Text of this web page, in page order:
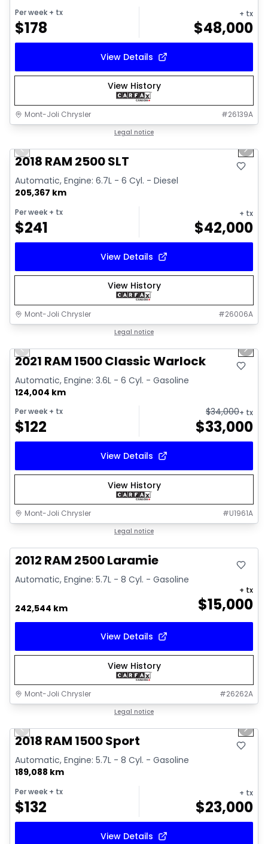
Per week + tx
$178
+ tx
$48,000
View Details
View History
Mont-Joli Chrysler #26139A
Legal notice
Video available
Previous slide Next
2018 RAM 2500 SLT
Automatic, Engine: 6.7L - 6 Cyl. - Diesel
205,367 km
Per week + tx
$241
+ tx
$42,000
View Details
View History
Mont-Joli Chrysler #26006A
Legal notice
Video available
Previous slide Next
2021 RAM 1500 Classic Warlock
Automatic, Engine: 3.6L - 6 Cyl. - Gasoline
124,004 km
Per week + tx
$122
$34,000+ tx
$33,000
View Details
View History
Mont-Joli Chrysler #U1961A
Legal notice
2012 RAM 2500 Laramie
Automatic, Engine: 5.7L - 8 Cyl. - Gasoline
242,544 km $15,000
+ tx
View Details
View History
Mont-Joli Chrysler #26262A
Legal notice
Video available
Previous slide Next
2018 RAM 1500 Sport
Automatic, Engine: 5.7L - 8 Cyl. - Gasoline
189,088 km
Per week + tx
$132
+ tx
$23,000
View Details